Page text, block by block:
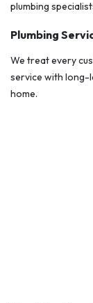
plumbing
Plumbing
We treat every
service with long-
home.